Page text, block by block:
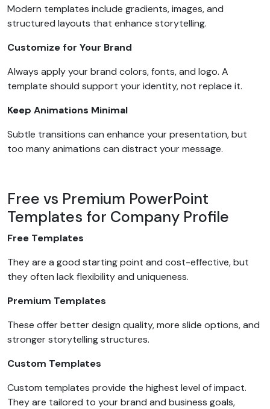
Modern templates include gradients, images, and
structured layouts that enhance storytelling.
Customize for Your Brand
Always apply your brand colors, fonts, and logo. A
template should support your identity, not replace it.
Keep Animations Minimal
Subtle transitions can enhance your presentation, but
too many animations can distract your message.
Free vs Premium PowerPoint
Templates for Company Profile
Free Templates
They are a good starting point and cost-effective, but
they often lack flexibility and uniqueness.
Premium Templates
These offer better design quality, more slide options, and
stronger storytelling structures.
Custom Templates
Custom templates provide the highest level of impact.
They are tailored to your brand and business goals,